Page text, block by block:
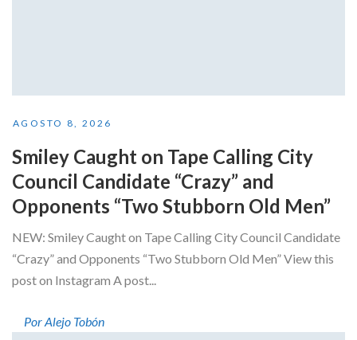
AGOSTO 8, 2026
Smiley Caught on Tape Calling City
Council Candidate “Crazy” and
Opponents “Two Stubborn Old Men”
NEW: Smiley Caught on Tape Calling City Council Candidate
“Crazy” and Opponents “Two Stubborn Old Men” View this
post on Instagram A post...
Por Alejo Tobón